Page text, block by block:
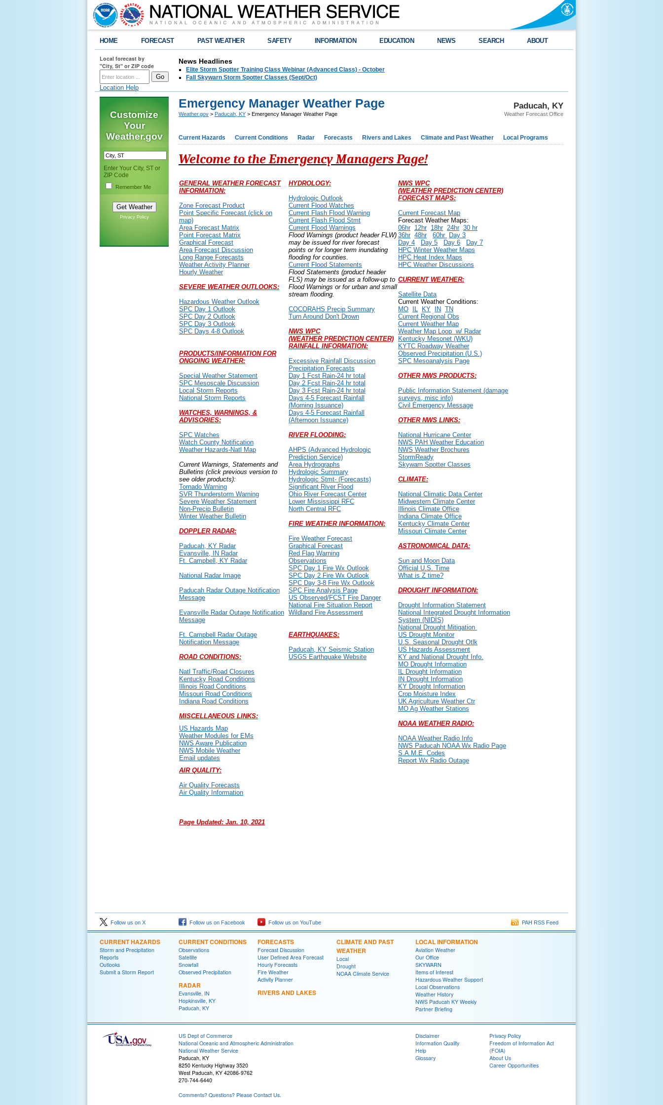
HOME FORECAST PAST WEATHER SAFETY INFORMATION EDUCATION NEWS SEARCH ABOUT
Local forecast by
"City, St" or ZIP code
Location Help
News Headlines
Elite Storm Spotter Training Class Webinar (Advanced Class) - October
Fall Skywarn Storm Spotter Classes (Sept/Oct)
Customize
Your
Weather.gov
Enter Your City, ST or
ZIP Code
Remember Me
Privacy Policy
Paducah, KY
Weather Forecast Office
Emergency Manager Weather Page
Weather.gov > Paducah, KY > Emergency Manager Weather Page
Current Hazards Current Conditions Radar Forecasts Rivers and Lakes Climate and Past Weather Local Programs
Welcome to the Emergency Managers Page!
GENERAL WEATHER FORECAST
INFORMATION:
Zone Forecast Product
Point Specific Forecast (click on
map)
Area Forecast Matrix
Point Forecast Matrix
Graphical Forecast
Area Forecast Discussion
Long Range Forecasts
Weather Activity Planner
Hourly Weather
SEVERE WEATHER OUTLOOKS:
Hazardous Weather Outlook
SPC Day 1 Outlook
SPC Day 2 Outlook
SPC Day 3 Outlook
SPC Days 4-8 Outlook
PRODUCTS/INFORMATION FOR
ONGOING WEATHER:
Special Weather Statement
SPC Mesoscale Discussion
Local Storm Reports
National Storm Reports
WATCHES, WARNINGS, &
ADVISORIES:
SPC Watches
Watch County Notification
Weather Hazards-Natl Map
Current Warnings, Statements and
Bulletins (click previous version to
see older products):
Tornado Warning
SVR Thunderstorm Warning
Severe Weather Statement
Non-Precip Bulletin
Winter Weather Bulletin
DOPPLER RADAR:
Paducah, KY Radar
Evansville, IN Radar
Ft. Campbell, KY Radar
National Radar Image
Paducah Radar Outage Notification
Message
Evansville Radar Outage Notification
Message
Ft. Campbell Radar Outage
Notification Message
ROAD CONDITIONS:
Natl Traffic/Road Closures
Kentucky Road Conditions
Illinois Road Conditions
Missouri Road Conditions
Indiana Road Conditions
MISCELLANEOUS LINKS:
US Hazards Map
Weather Modules for EMs
NWS Aware Publication
NWS Mobile Weather
Email updates
AIR QUALITY:
Air Quality Forecasts
Air Quality Information
Page Updated: Jan. 10, 2021
HYDROLOGY:
Hydrologic Outlook
Current Flood Watches
Current Flash Flood Warning
Current Flash Flood Stmt
Current Flood Warnings
Flood Warnings (product header FLW)
may be issued for river forecast
points or for longer term inundating
flooding for counties.
Current Flood Statements
Flood Statements (product header
FLS) may be issued as a follow-up to
Flood Warnings or for urban and small
stream flooding.
COCORAHS Precip Summary
Turn Around Don't Drown
NWS WPC
(WEATHER PREDICTION CENTER)
RAINFALL INFORMATION:
Excessive Rainfall Discussion
Precipitation Forecasts
Day 1 Fcst Rain-24 hr total
Day 2 Fcst Rain-24 hr total
Day 3 Fcst Rain-24 hr total
Days 4-5 Forecast Rainfall
(Morning Issuance)
Days 4-5 Forecast Rainfall
(Afternoon Issuance)
RIVER FLOODING:
AHPS (Advanced Hydrologic
Prediction Service)
Area Hydrographs
Hydrologic Summary
Hydrologic Stmt- (Forecasts)
Significant River Flood
Ohio River Forecast Center
Lower Mississippi RFC
North Central RFC
FIRE WEATHER INFORMATION:
Fire Weather Forecast
Graphical Forecast
Red Flag Warning
Observations
SPC Day 1 Fire Wx Outlook
SPC Day 2 Fire Wx Outlook
SPC Day 3-8 Fire Wx Outlook
SPC Fire Analysis Page
US Observed/FCST Fire Danger
National Fire Situation Report
Wildland Fire Assessment
EARTHQUAKES:
Paducah, KY Seismic Station
USGS Earthquake Website
NWS WPC
(WEATHER PREDICTION CENTER)
FORECAST MAPS:
Current Forecast Map
Forecast Weather Maps:
06hr 12hr 18hr 24hr 30 hr
36hr 48hr 60hr Day 3
Day 4
Day 5 Day 6
Day 7
HPC Winter Weather Maps
HPC Heat Index Maps
HPC Weather Discussions
CURRENT WEATHER:
Satellite Data
Current Weather Conditions:
MO
IL KY IN TN
Current Regional Obs
Current Weather Map
Weather Map Loop w/ Radar
Kentucky Mesonet (WKU)
KYTC Roadway Weather
Observed Precipitation (U.S.)
SPC Mesoanalysis Page
OTHER NWS PRODUCTS:
Public Information Statement (damage
surveys, misc info)
Civil Emergency Message
OTHER NWS LINKS:
National Hurricane Center
NWS PAH Weather Education
NWS Weather Brochures
StormReady
Skywarn Spotter Classes
CLIMATE:
National Climatic Data Center
Midwestern Climate Center
Illinois Climate Office
Indiana Climate Office
Kentucky Climate Center
Missouri Climate Center
ASTRONOMICAL DATA:
Sun and Moon Data
Official U.S. Time
What is Z time?
DROUGHT INFORMATION:
Drought Information Statement
National Integrated Drought Information
System (NIDIS)
National Drought Mitigation
US Drought Monitor
U.S. Seasonal Drought Otlk
US Hazards Assessment
KY and National Drought Info.
MO Drought Information
IL Drought Information
IN Drought Information
KY Drought Information
Crop Moisture Index
UK Agriculture Weather Ctr
MO Ag Weather Stations
NOAA WEATHER RADIO:
NOAA Weather Radio Info
NWS Paducah NOAA Wx Radio Page
S.A.M.E. Codes
Report Wx Radio Outage
Follow us on X Follow us on Facebook Follow us on YouTube PAH RSS Feed
CURRENT HAZARDS
Storm and Precipitation
Reports
Outlooks
Submit a Storm Report
CURRENT CONDITIONS
Observations
Satellite
Snowfall
Observed Precipitation
RADAR
Evansville, IN
Hopkinsville, KY
Paducah, KY
FORECASTS
Forecast Discussion
User Defined Area Forecast
Hourly Forecasts
Fire Weather
Activity Planner
RIVERS AND LAKES
CLIMATE AND PAST
WEATHER
Local
Drought
NOAA Climate Service
LOCAL INFORMATION
Aviation Weather
Our Office
SKYWARN
Items of Interest
Hazardous Weather Support
Local Observations
Weather History
NWS Paducah KY Weekly
Partner Briefing
US Dept of Commerce
National Oceanic and Atmospheric Administration
National Weather Service
Paducah, KY
8250 Kentucky Highway 3520
West Paducah, KY 42086-9762
270-744-6440
Comments? Questions? Please Contact Us.
Disclaimer
Information Quality
Help
Glossary
Privacy Policy
Freedom of Information Act
(FOIA)
About Us
Career Opportunities